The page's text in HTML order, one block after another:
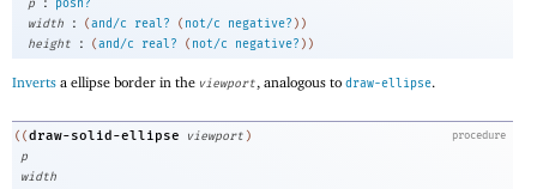
p
posn?
width
: (and/c real? ( not/c negative? ) )
height
: (and/c real? ( not/c negative? ) )
Inverts a ellipse border in the viewport, analogous to draw-ellipse.
procedure
(( draw-solid-ellipse viewport )
p
width